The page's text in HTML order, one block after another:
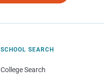
SCHOOL SEARCH
College Search